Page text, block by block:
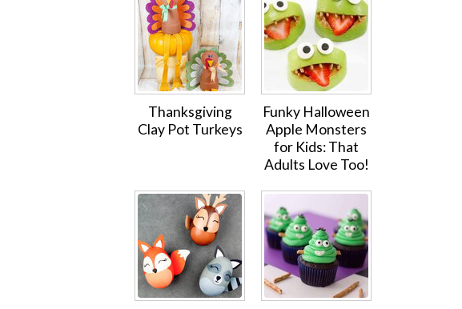
Thanksgiving
Clay Pot Turkeys
Funky Halloween
Apple Monsters
for Kids: That
Adults Love Too!